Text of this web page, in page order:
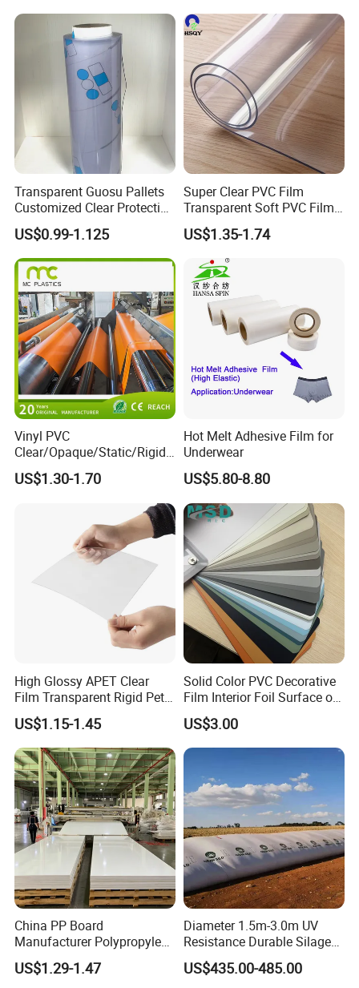
Transparent Guosu Pallets
Customized Clear Protective
Cover Soft PVC Film
US$0.99-1.125
Super Clear PVC Film
Transparent Soft PVC Film
for Table Cover
US$1.35-1.74
Vinyl PVC
Clear/Opaque/Static/Rigid/
Soft/Flexible Film for Wrap,
Packaging/Cover/Printing/
US$1.30-1.70
Hot Melt Adhesive Film for
Underwear
US$5.80-8.80
High Glossy APET Clear
Film Transparent Rigid Pet
PETG Sheet for Vacuum
Forming
US$1.15-1.45
Solid Color PVC Decorative
Film Interior Foil Surface of
Panel PVC Film
US$3.00
China PP Board
Manufacturer Polypropylene
Sheet
US$1.29-1.47
Diameter 1.5m-3.0m UV
Resistance Durable Silage
Storage Bags
US$435.00-485.00